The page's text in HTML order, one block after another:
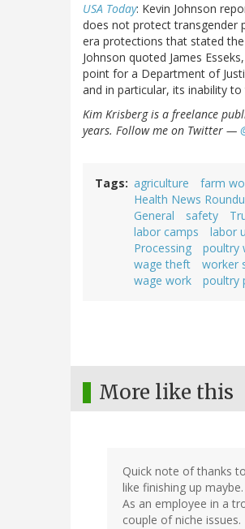
USA Today: Kevin Johnson
does not protect transgender
era protections that stated
Johnson quoted James
point for a Department of
and in particular, its inability
Kim Krisberg is a freelance
years. Follow me on Twitter —
Tags agriculture farm
Health News
General
safety
labor camps
labor
Processing
poultry
wage theft
worker
wage work
poultry
More like this
Quick note of thanks
like finishing up maybe.
As an employee in a
couple of niche issues.